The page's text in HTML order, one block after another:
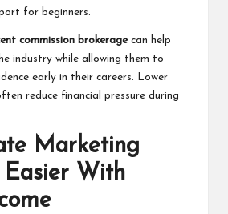
for beginners.
commission brokeragecan help
industry while allowing them to
early in their careers. Lower
reduce financial pressure during
Marketing
Easier With